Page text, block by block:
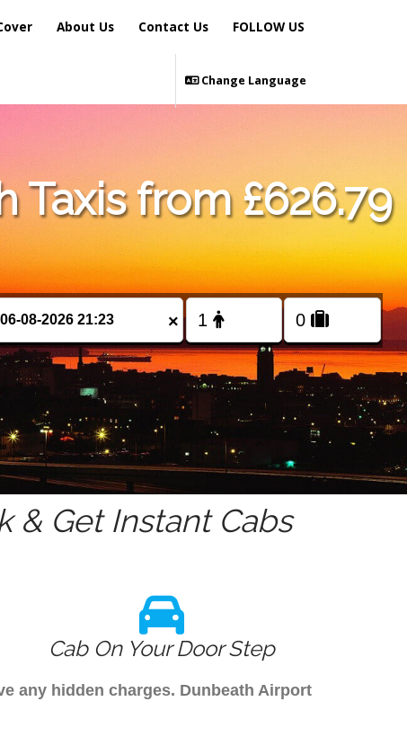
About Us Contact Us
Change Language
FOLLOW US
from £626.79
×
& Get Instant Cabs
Cab On Your Door Step
any hidden charges. Dunbeath Airport